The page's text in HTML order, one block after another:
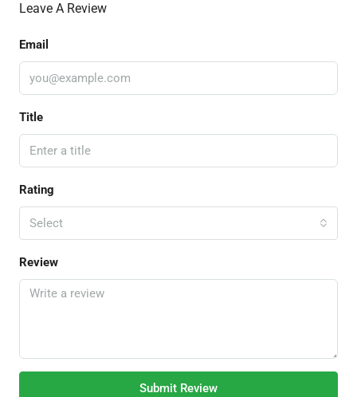
Leave A Review
Email
Title
Rating
Select
Review
Submit Review